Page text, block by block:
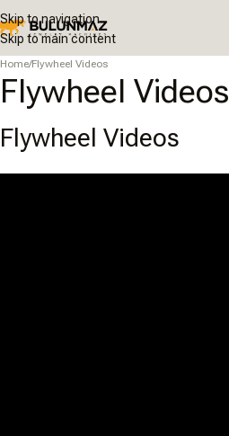
Skip to navigation
Skip to main content
Home/Flywheel Videos
Flywheel Videos
Flywheel Videos